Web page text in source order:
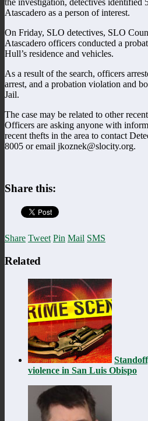
Atascadero as a person of interest.
On Friday, SLO detectives, SLO
Atascadero officers conducted a
Hull’s residence and vehicles.
As a result of the search, officers
arrest, and a probation violation and
Jail.
The case may be related to other
Officers are asking anyone with
recent thefts in the area to contact
8005 or email jkoznek@slocity.org.
Share this:
Share Tweet Pin Mail SMS
Related
violence in San Luis Obispo